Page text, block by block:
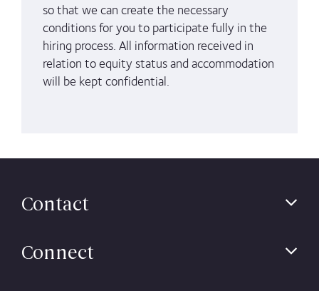
so that we can create the necessary
conditions for you to participate fully in the
hiring process. All information received in
relation to equity status and accommodation
will be kept confidential.
Contact
Connect